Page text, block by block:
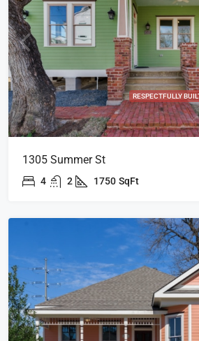
RESPECTFULLY
1305 Summer St
4 2 1750 SqFt